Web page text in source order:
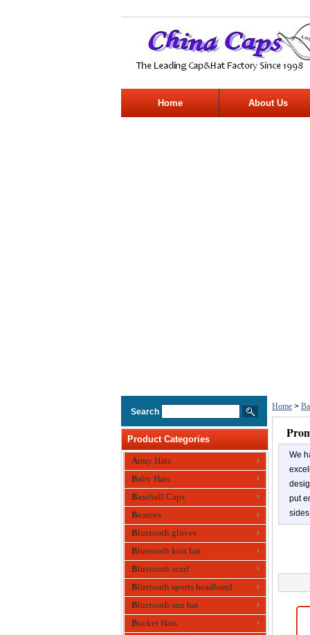
Home About Us
Search
Product Categories
Army Hats
Baby Hats
Baseball Caps
Beanies
Bluetooth gloves
Bluetooth knit hat
Bluetooth scarf
Bluetooth sports headband
Bluetooth sun hat
Bucket Hats
Home >
We
put